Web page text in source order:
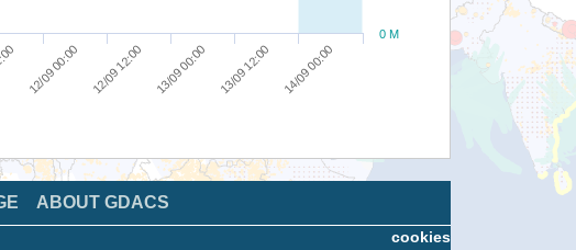
12/09 00:00 12/09 12:00 13/09 00:00 13/09 12:00 14/09 00:00
0 M
ABOUT GDACS
cookies